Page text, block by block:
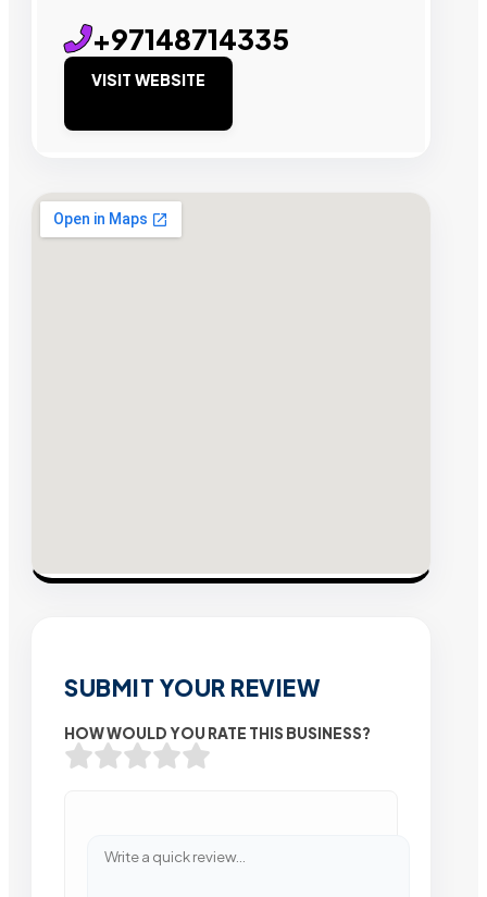
+97148714335
VISIT WEBSITE
SUBMIT YOUR REVIEW
HOW WOULD YOU RATE THIS BUSINESS?